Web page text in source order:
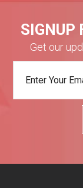
SIGNUP
Get our